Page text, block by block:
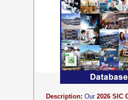
Description: Our 2026 SIC